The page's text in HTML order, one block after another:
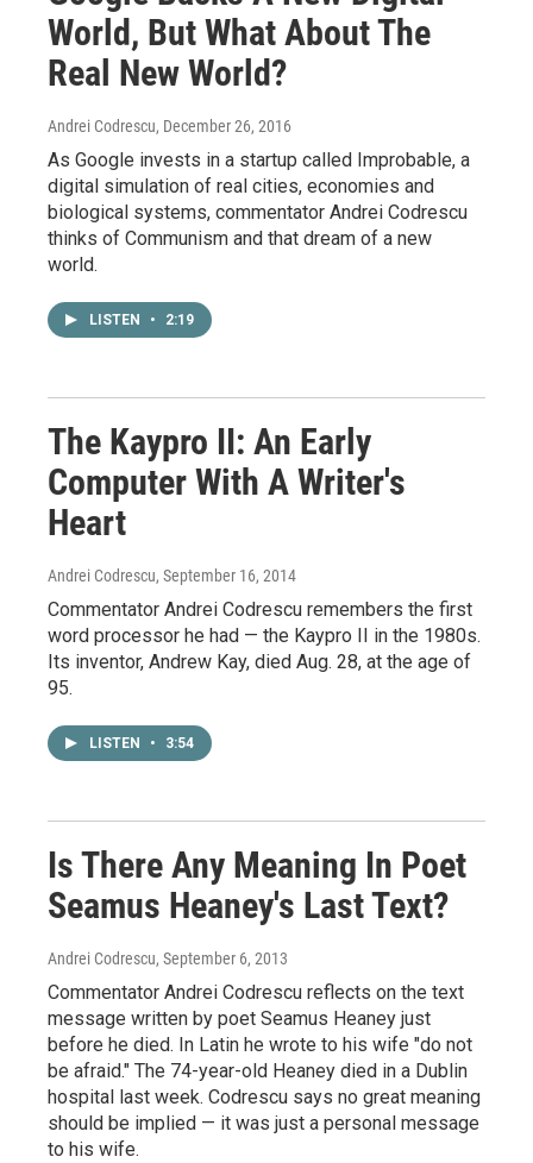
World, But What About The
Real New World?
Andrei Codrescu, December 26, 2016
As Google invests in a startup called Improbable, a
digital simulation of real cities, economies and
biological systems, commentator Andrei Codrescu
thinks of Communism and that dream of a new
world.
LISTEN • 2:19
The Kaypro II: An Early
Computer With A Writer's
Heart
Andrei Codrescu, September 16, 2014
Commentator Andrei Codrescu remembers the first
word processor he had — the Kaypro II in the 1980s.
Its inventor, Andrew Kay, died Aug. 28, at the age of
95.
LISTEN • 3:54
Is There Any Meaning In Poet
Seamus Heaney's Last Text?
Andrei Codrescu, September 6, 2013
Commentator Andrei Codrescu reflects on the text
message written by poet Seamus Heaney just
before he died. In Latin he wrote to his wife "do not
be afraid." The 74-year-old Heaney died in a Dublin
hospital last week. Codrescu says no great meaning
should be implied — it was just a personal message
to his wife.